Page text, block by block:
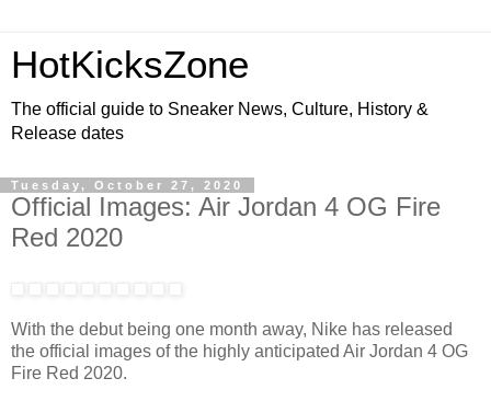
HotKicksZone
The official guide to Sneaker News, Culture, History &
Release dates
Tuesday, October 27, 2020
Official Images: Air Jordan 4 OG Fire
Red 2020
With the debut being one month away, Nike has released
the official images of the highly anticipated Air Jordan 4 OG
Fire Red 2020.